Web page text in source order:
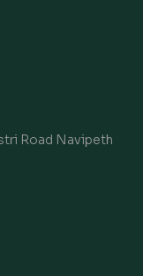
Road Navipeth